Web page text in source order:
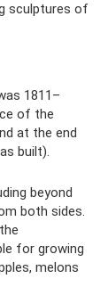
sculptures of
1811–
of the
at the end
built).
beyond
both sides.
for growing
melons